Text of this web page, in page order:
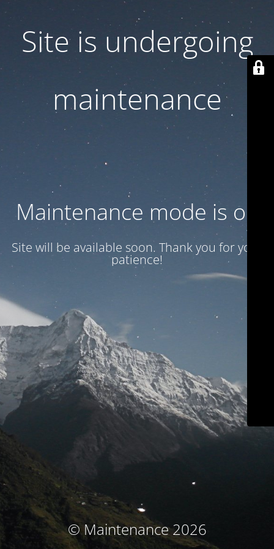
Site is undergoing
maintenance
Maintenance mode is on
Site will be available soon. Thank you for your
patience!
© Maintenance 2026